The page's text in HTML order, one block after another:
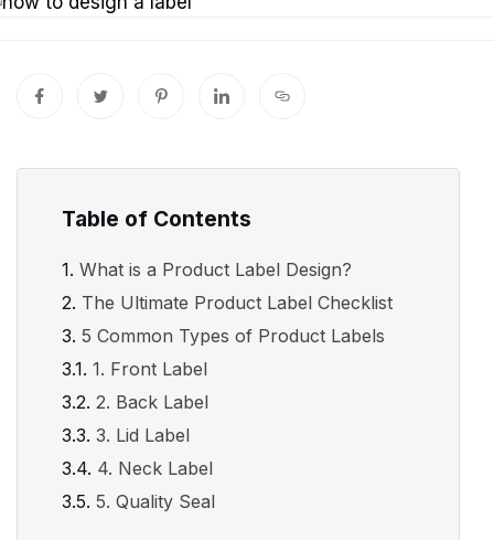
Table of Contents
What is a Product Label Design?
The Ultimate Product Label Checklist
5 Common Types of Product Labels
1. Front Label
2. Back Label
3. Lid Label
4. Neck Label
5. Quality Seal